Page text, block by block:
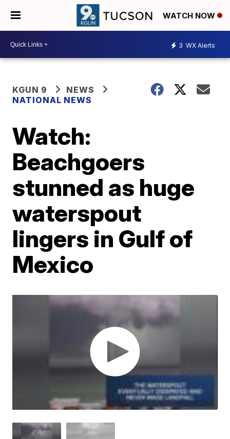
WATCH NOW
3 WX Alerts
KGUN 9
NEWS
NATIONAL NEWS
Watch:
Beachgoers
stunned as huge
waterspout
lingers in Gulf of
Mexico